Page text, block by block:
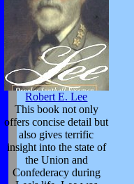
Robert E. Lee
This book not only
offers concise detail but
also gives terrific
insight into the state of
the Union and
Confederacy during